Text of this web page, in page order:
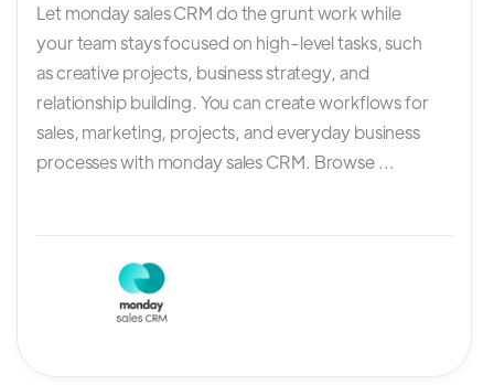
Let monday sales CRM do the grunt work while
your team stays focused on high-level tasks, such
as creative projects, business strategy, and
relationship building. You can create workflows for
sales, marketing, projects, and everyday business
processes with monday sales CRM. Browse ...